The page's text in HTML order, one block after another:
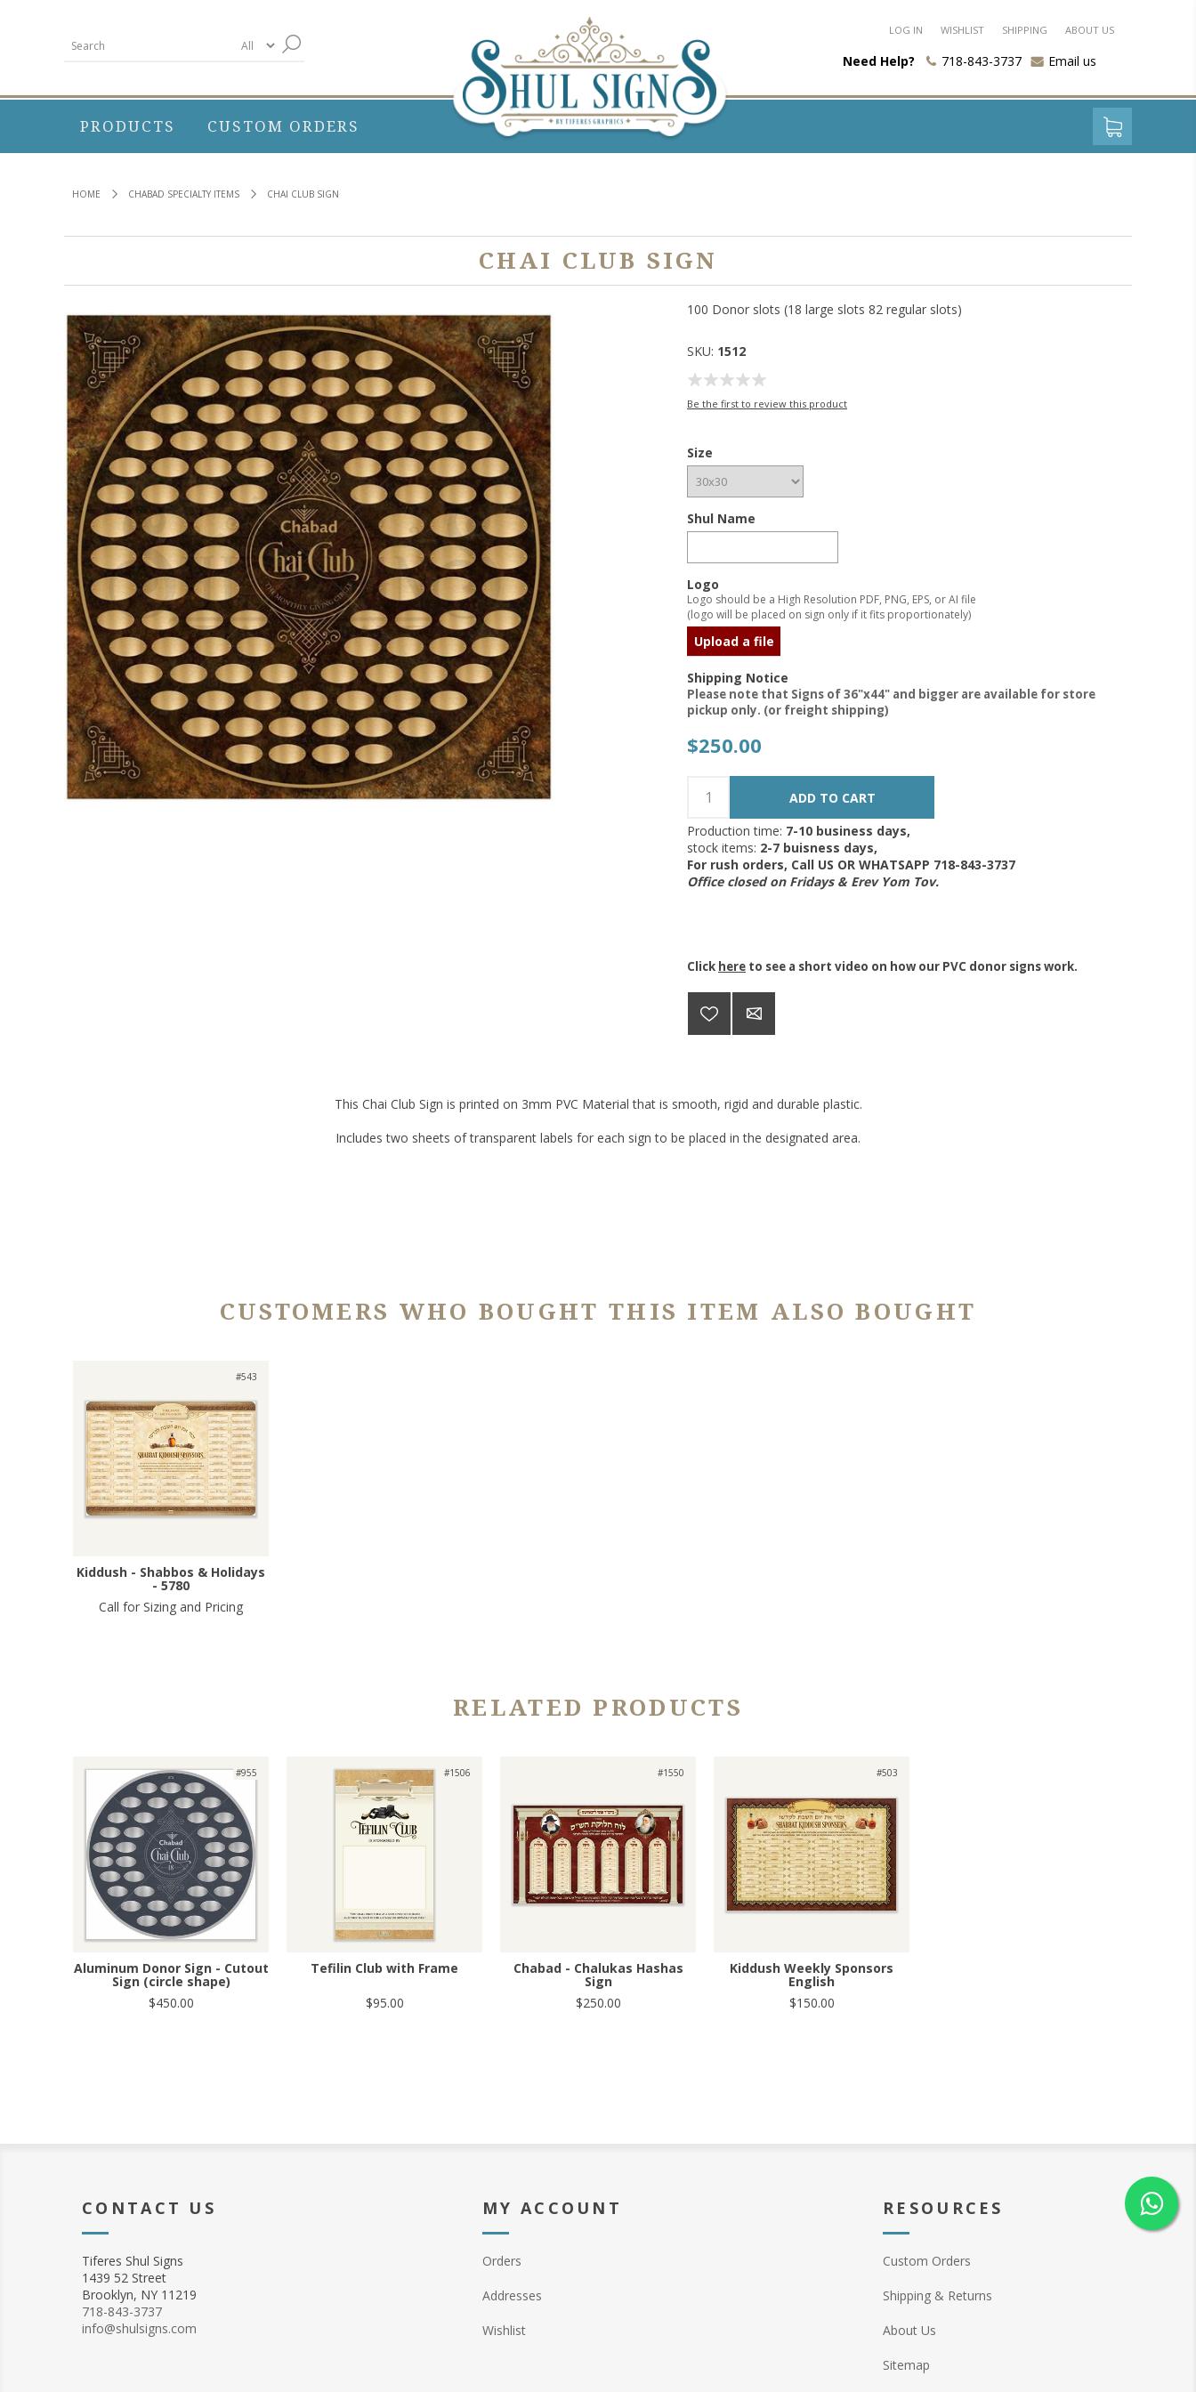
LOG IN WISHLIST SHIPPING ABOUT US
Need Help? 718-843-3737 Email us
PRODUCTS CUSTOM ORDERS
HOME CHABAD SPECIALTY ITEMS CHAI CLUB SIGN
CHAI CLUB SIGN
100 Donor slots (18 large slots 82 regular slots)
SKU: 1512
Be the first to review this product
Size
Shul Name
Logo
Logo should be a High Resolution PDF, PNG, EPS, or AI file
(logo will be placed on sign only if it fits proportionately)
Upload a file
Shipping Notice
Please note that Signs of 36"x44" and bigger are available for store
pickup only. (or freight shipping)
$250.00
Production time: 7-10 business days,
stock items: 2-7 buisness days,
For rush orders, Call US OR WHATSAPP 718-843-3737
Office closed on Fridays & Erev Yom Tov.
Click here to see a short video on how our PVC donor signs work.
This Chai Club Sign is printed on 3mm PVC Material that is smooth, rigid and durable plastic.
Includes two sheets of transparent labels for each sign to be placed in the designated area.
CUSTOMERS WHO BOUGHT THIS ITEM ALSO BOUGHT
#543
Kiddush - Shabbos & Holidays
- 5780
Call for Sizing and Pricing
RELATED PRODUCTS
#955
Aluminum Donor Sign - Cutout
Sign (circle shape)
$450.00
#1506
Tefilin Club with Frame
$95.00
#1550
Chabad - Chalukas Hashas
Sign
$250.00
#503
Kiddush Weekly Sponsors
English
$150.00
CONTACT US
Tiferes Shul Signs
1439 52 Street
Brooklyn, NY 11219
718-843-3737
info@shulsigns.com
MY ACCOUNT
Orders
Addresses
Wishlist
RESOURCES
Custom Orders
Shipping & Returns
About Us
Sitemap